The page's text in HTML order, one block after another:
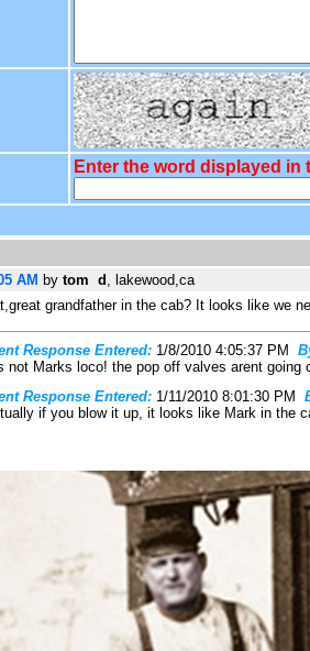
Enter the word displayed in
AM by tom d , lakewood,ca
grandfather in the cab? It looks like we
Response Entered: 1/8/2010 4:05:37 PM
not Marks loco! the pop off valves arent going
Response Entered: 1/11/2010 8:01:30 PM
if you blow it up, it looks like Mark in the